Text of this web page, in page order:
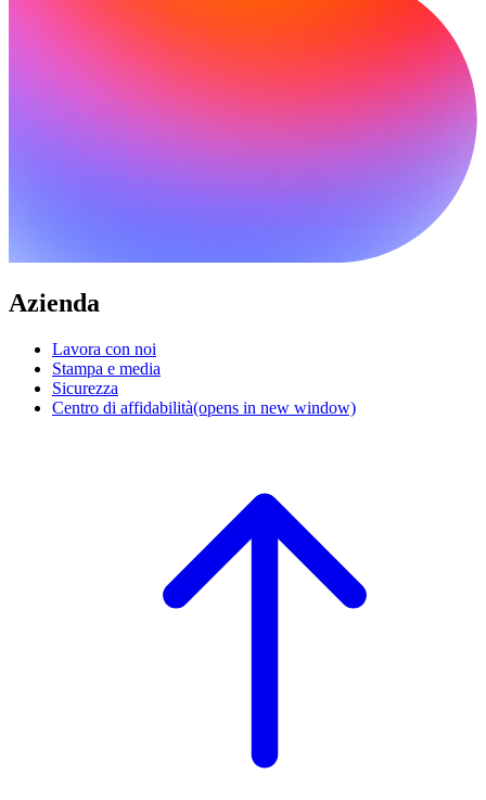
Azienda
Lavora con noi
Stampa e media
Sicurezza
Centro di affidabilità(opens in new window)